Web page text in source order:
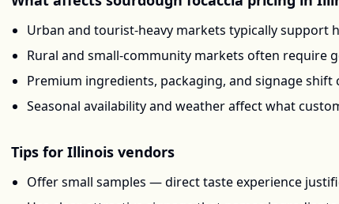
Urban and tourist-heavy markets typically support
Rural and small-community markets often require
Premium ingredients, packaging, and signage
Seasonal availability and weather affect what
Tips for Illinois vendors
Offer small samples — direct taste experience